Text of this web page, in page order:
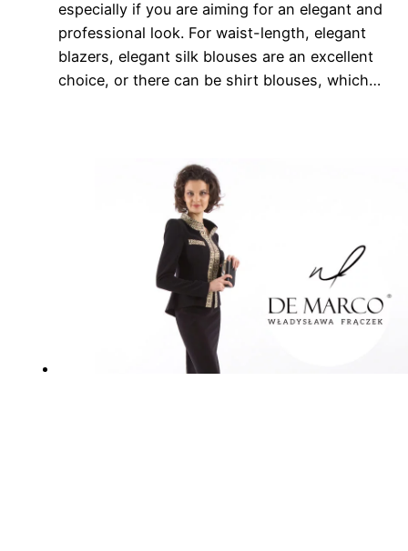
especially if you are aiming for an elegant and
professional look. For waist-length, elegant
blazers, elegant silk blouses are an excellent
choice, or there can be shirt blouses, which…